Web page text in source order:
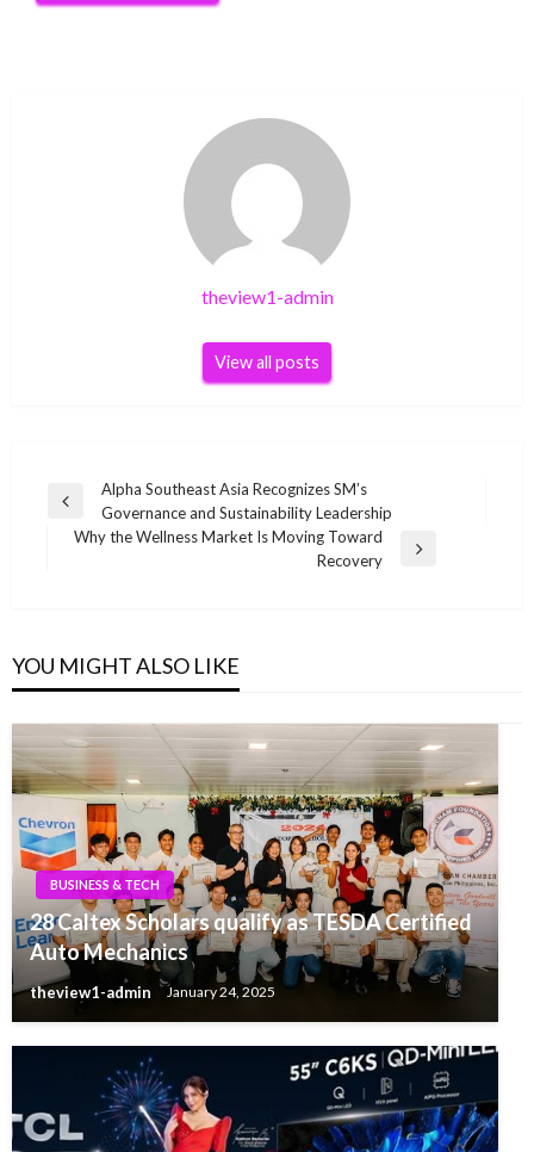
theview1-admin
View all posts
Post
navigation
Previous
Post
Alpha Southeast Asia Recognizes SM’s
Governance and Sustainability Leadership
Why the Wellness Market Is Moving Toward
Recovery
YOU MIGHT ALSO LIKE
BUSINESS & TECH
28 Caltex Scholars qualify as TESDA Certified
Auto Mechanics
theview1-admin January 24, 2025